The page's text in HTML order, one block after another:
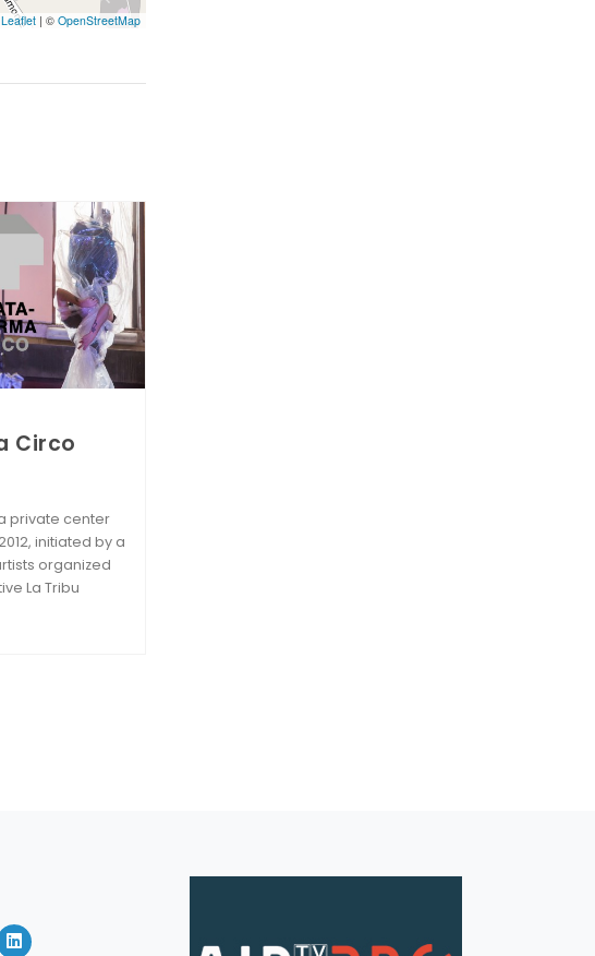
Leaflet | © OpenStreetMap
Circo
private center
initiated by a
organized
La Tribu